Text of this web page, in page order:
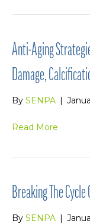
Anti-Aging
Damage,
By SENPA |
Read More
Breaking The
By SENPA |